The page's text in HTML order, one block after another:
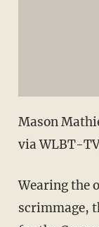
Mason
via WLBT-
Wearing the
scrimmage,